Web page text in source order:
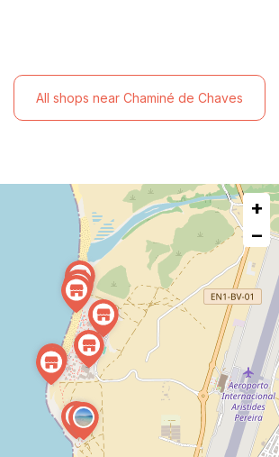
All shops near Chaminé de Chaves
+
−